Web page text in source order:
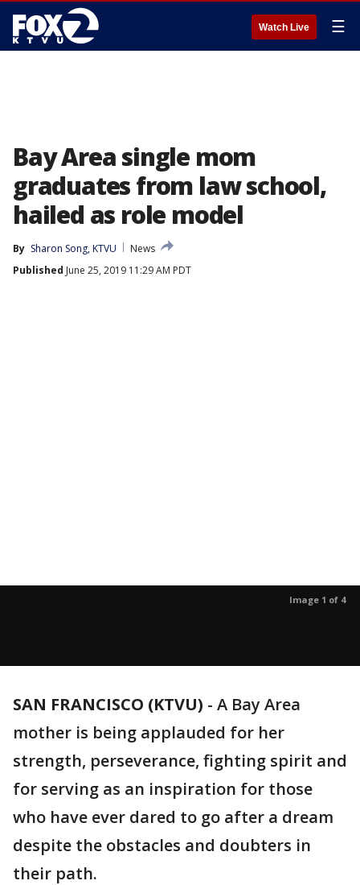
Watch Live ☰
Bay Area single mom
graduates from law school,
hailed as role model
By Sharon Song, KTVU
News
Published June 25, 2019 11:29 AM PDT
Image 1 of 4
SAN FRANCISCO (KTVU) - A Bay Area
mother is being applauded for her
strength, perseverance, fighting spirit and
for serving as an inspiration for those
who have ever dared to go after a dream
despite the obstacles and doubters in
their path.